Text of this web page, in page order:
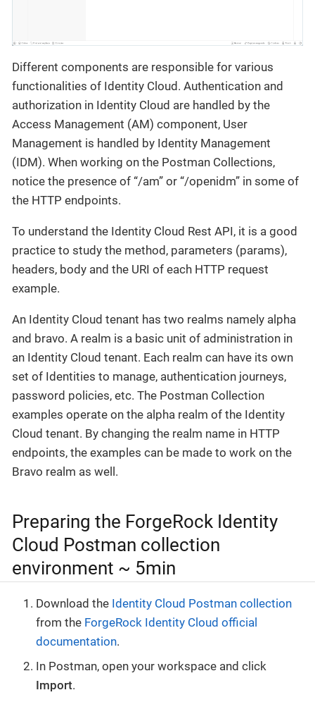
Different components are responsible for various
functionalities of Identity Cloud. Authentication and
authorization in Identity Cloud are handled by the
Access Management (AM) component, User
Management is handled by Identity Management
(IDM). When working on the Postman Collections,
notice the presence of “/am” or “/openidm” in some of
the HTTP endpoints.
To understand the Identity Cloud Rest API, it is a good
practice to study the method, parameters (params),
headers, body and the URI of each HTTP request
example.
An Identity Cloud tenant has two realms namely alpha
and bravo. A realm is a basic unit of administration in
an Identity Cloud tenant. Each realm can have its own
set of Identities to manage, authentication journeys,
password policies, etc. The Postman Collection
examples operate on the alpha realm of the Identity
Cloud tenant. By changing the realm name in HTTP
endpoints, the examples can be made to work on the
Bravo realm as well.
Preparing the ForgeRock Identity
Cloud Postman collection
environment ~ 5min
Download the Identity Cloud Postman collection
from the ForgeRock Identity Cloud official
documentation.
In Postman, open your workspace and click
Import.